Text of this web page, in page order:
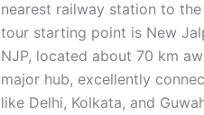
nearest railway station to the
tour starting point is New
NJP, located about 70 km
major hub, excellently
like Delhi, Kolkata, and